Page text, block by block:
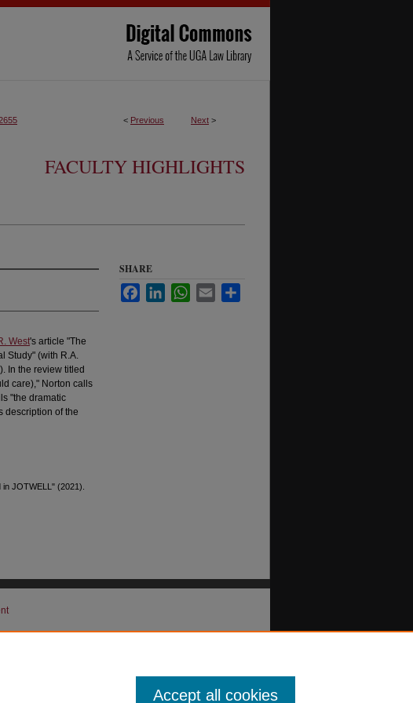
< Previous Next >
FACULTY HIGHLIGHTS
West's article "The
Study" (with R.A.
In the review titled
care)," Norton calls
"the dramatic
description of the
JOTWELL" (2021).
SHARE
FacebookLinkedInWhatsApp
Email
Accept all cookies